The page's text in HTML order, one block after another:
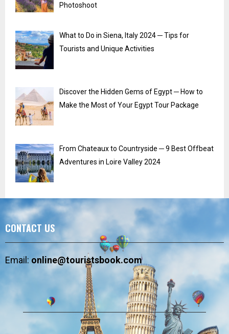
Photoshoot
What to Do in Siena, Italy 2024 ─ Tips for
Tourists and Unique Activities
Discover the Hidden Gems of Egypt ─ How to
Make the Most of Your Egypt Tour Package
From Chateaux to Countryside ─ 9 Best Offbeat
Adventures in Loire Valley 2024
CONTACT US
Email:online@touristsbook.com